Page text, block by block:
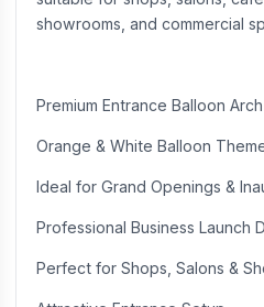
showrooms, and commercial
Premium Entrance Balloon Arch
Orange & White Balloon
Ideal for Grand Openings &
Professional Business Launch
Perfect for Shops, Salons &